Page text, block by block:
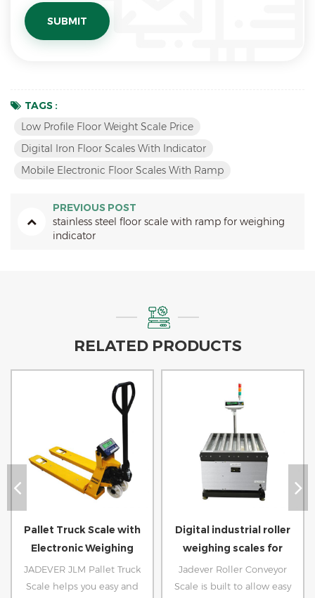
TAGS :
Low Profile Floor Weight Scale Price
Digital Iron Floor Scales With Indicator
Mobile Electronic Floor Scales With Ramp
PREVIOUS POST
stainless steel floor scale with ramp for weighing
indicator
RELATED PRODUCTS
Pallet Truck Scale with
Electronic Weighing
indicator
JADEVER JLM Pallet Truck
Scale helps you easy and
Digital industrial roller
weighing scales for
packaging
Jadever Roller Conveyor
Scale is built to allow easy